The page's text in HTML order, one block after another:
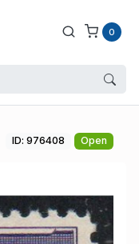
0
ID: 976408 Open